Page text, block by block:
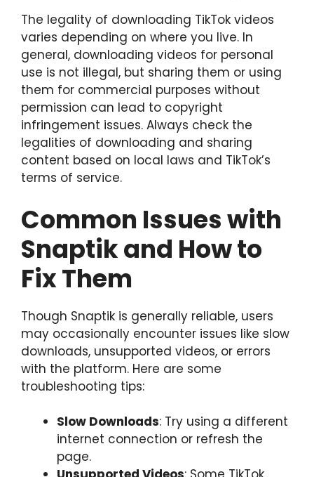
The legality of downloading TikTok videos
varies depending on where you live. In
general, downloading videos for personal
use is not illegal, but sharing them or using
them for commercial purposes without
permission can lead to copyright
infringement issues. Always check the
legalities of downloading and sharing
content based on local laws and TikTok’s
terms of service.
Common Issues with
Snaptik and How to
Fix Them
Though Snaptik is generally reliable, users
may occasionally encounter issues like slow
downloads, unsupported videos, or errors
with the platform. Here are some
troubleshooting tips:
Slow Downloads: Try using a different
internet connection or refresh the
page.